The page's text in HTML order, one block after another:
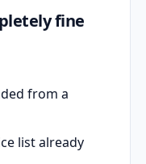
fine
from a
list already